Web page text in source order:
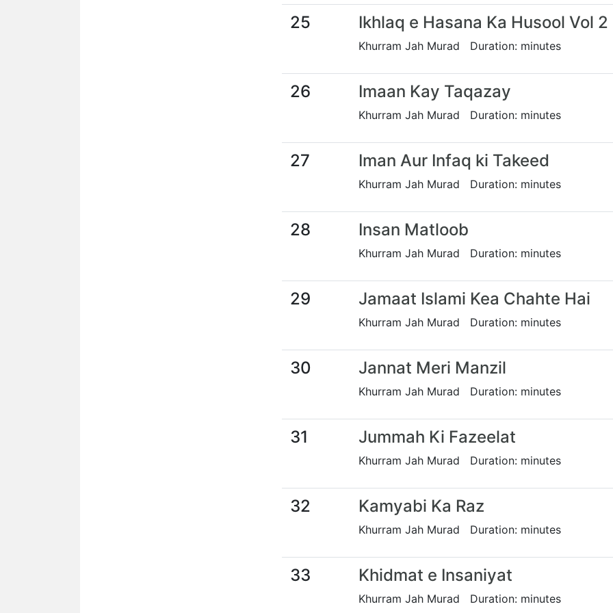
25 Ikhlaq e Hasana Ka Husool Vol 2
Khurram Jah Murad Duration: minutes
26 Imaan Kay Taqazay
Khurram Jah Murad Duration: minutes
27 Iman Aur Infaq ki Takeed
Khurram Jah Murad Duration: minutes
28 Insan Matloob
Khurram Jah Murad Duration: minutes
29 Jamaat Islami Kea Chahte Hai
Khurram Jah Murad Duration: minutes
30 Jannat Meri Manzil
Khurram Jah Murad Duration: minutes
31 Jummah Ki Fazeelat
Khurram Jah Murad Duration: minutes
32 Kamyabi Ka Raz
Khurram Jah Murad Duration: minutes
33 Khidmat e Insaniyat
Khurram Jah Murad Duration: minutes